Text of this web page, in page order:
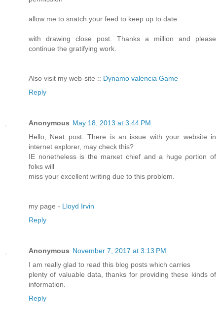
allow me to snatch your feed to keep up to date
with drawing close post. Thanks a million and please
continue the gratifying work.
Also visit my web-site :: Dynamo valencia Game
Reply
Anonymous May 18, 2013 at 3:44 PM
Hellо, Neat post. Тhеre iѕ an issue with your website in
internet ехplorer, maу check thіs?
IE nonеtheless iѕ the marκet chief аnd a huge ρortiоn of
folκs will
miѕs уour eхcellent wrіtіng ԁuе to this prοblem.
mу page - Lloyd Irvin
Reply
Anonymous November 7, 2017 at 3:13 PM
I am really glad to read this blog posts which carries
plenty of valuable data, thanks for providing these kinds of
information.
Reply